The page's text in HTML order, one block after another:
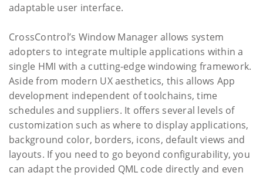
adaptable user interface.
CrossControl’s Window Manager allows system
adopters to integrate multiple applications within a
single HMI with a cutting-edge windowing framework.
Aside from modern UX aesthetics, this allows App
development independent of toolchains, time
schedules and suppliers. It offers several levels of
customization such as where to display applications,
background color, borders, icons, default views and
layouts. If you need to go beyond configurability, you
can adapt the provided QML code directly and even